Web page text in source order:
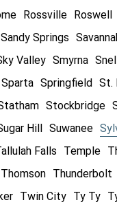
Rossville Roswell
Sandy Springs
Valley Smyrna
Sparta Springfield
St.
Stockbridge
Hill Suwanee
Falls Temple
Thomson Thunderbolt
Twin City Ty Ty